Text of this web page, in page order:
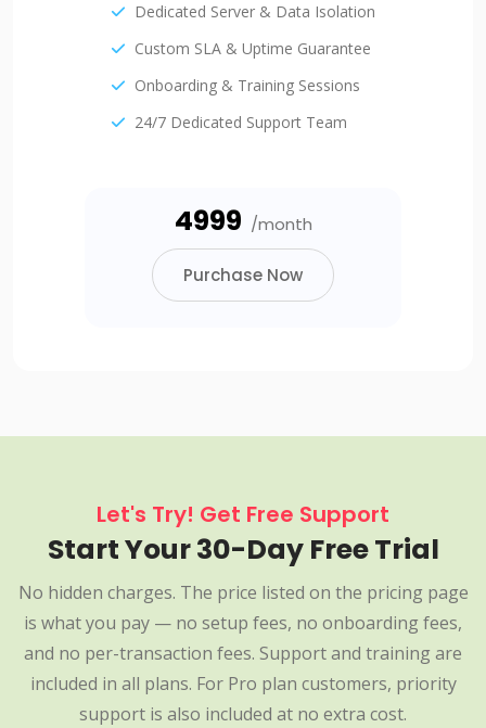
Dedicated Server & Data Isolation
Custom SLA & Uptime Guarantee
Onboarding & Training Sessions
24/7 Dedicated Support Team
₹4999 /month
Purchase Now
Let's Try! Get Free Support
Start Your 30-Day Free Trial
No hidden charges. The price listed on the pricing page
is what you pay — no setup fees, no onboarding fees,
and no per-transaction fees. Support and training are
included in all plans. For Pro plan customers, priority
support is also included at no extra cost.